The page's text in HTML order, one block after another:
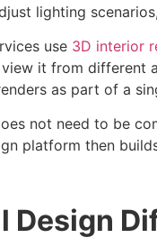
lighting
use 3D interior
it from different
as part of a
not need to be
platform then
Design